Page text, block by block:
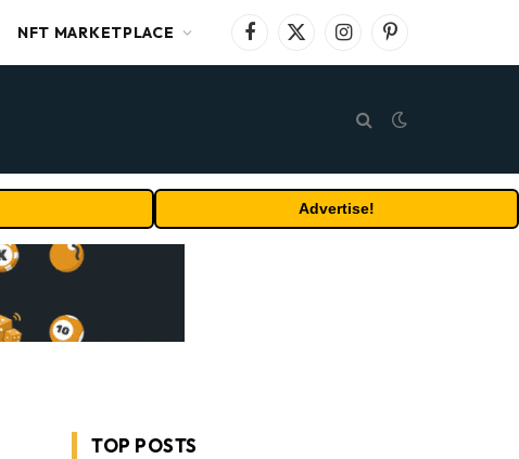
NFT MARKETPLACE Facebook
X
(Twitter)
InstagramPinterest
Advertise!
TOP POSTS